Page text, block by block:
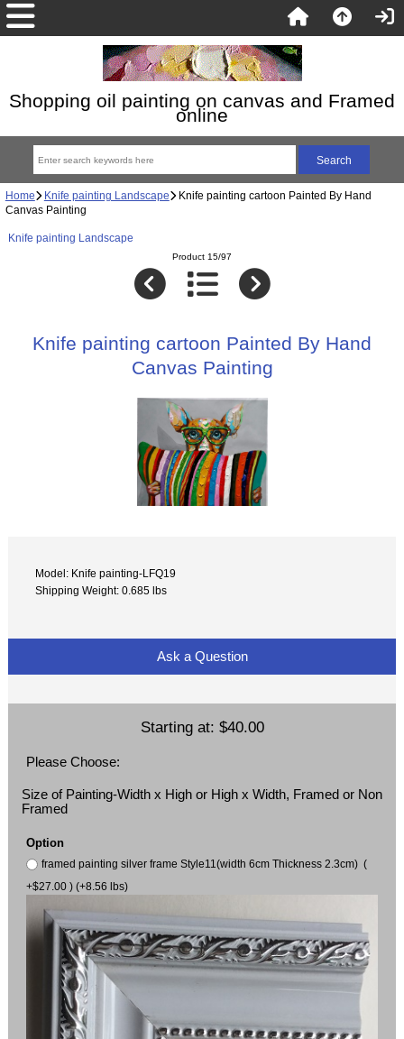
Shopping oil painting on canvas and Framed
online
Home Knife painting Landscape Knife painting cartoon Painted By Hand
Canvas Painting
Knife painting Landscape
Product 15/97
Knife painting cartoon Painted By Hand
Canvas Painting
Model: Knife painting-LFQ19
Shipping Weight: 0.685 lbs
Ask a Question
Starting at: $40.00
Please Choose:
Size of Painting-Width x High or High x Width, Framed or Non
Framed
Option
framed painting silver frame Style11(width 6cm Thickness 2.3cm) (
+$27.00 ) (+8.56 lbs)